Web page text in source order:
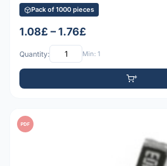
Pack of 1000 pieces
1.08£ – 1.76£
Quantity: Min: 1
PDF